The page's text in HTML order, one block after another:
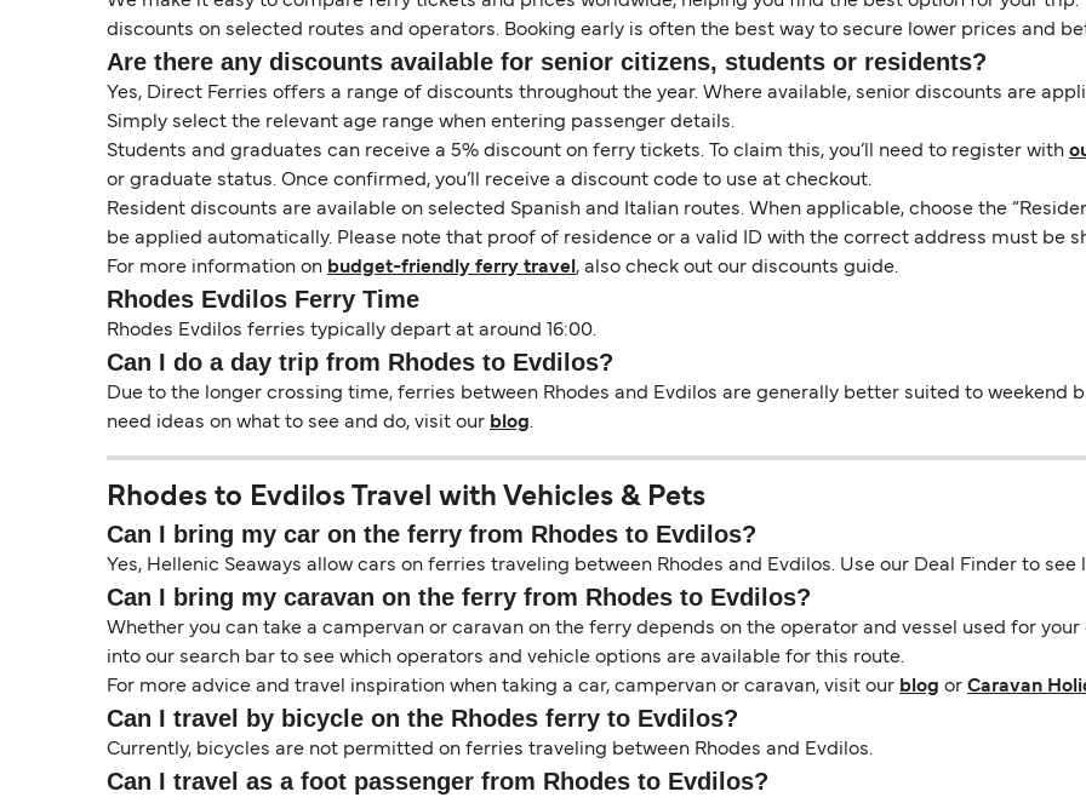
discounts on selected routes and operators. Booking early is often the best way to secure lower prices and
Are there any discounts available for senior citizens, students or residents?
Yes, Direct Ferries offers a range of discounts throughout the year. Where available, senior discounts are
Simply select the relevant age range when entering passenger details.
Students and graduates can receive a 5% discount on ferry tickets. To claim this, you’ll need to register with
or graduate status. Once confirmed, you’ll receive a discount code to use at checkout.
Resident discounts are available on selected Spanish and Italian routes. When applicable, choose the
be applied automatically. Please note that proof of residence or a valid ID with the correct address must be
For more information on budget-friendly ferry travel , also check out our discounts guide.
Rhodes Evdilos Ferry Time
Rhodes Evdilos ferries typically depart at around 16:00.
Can I do a day trip from Rhodes to Evdilos?
Due to the longer crossing time, ferries between Rhodes and Evdilos are generally better suited to weekend
need ideas on what to see and do, visit our blog.
Rhodes to Evdilos Travel with Vehicles & Pets
Can I bring my car on the ferry from Rhodes to Evdilos?
Yes, Hellenic Seaways allow cars on ferries traveling between Rhodes and Evdilos. Use our Deal Finder to
Can I bring my caravan on the ferry from Rhodes to Evdilos?
Whether you can take a campervan or caravan on the ferry depends on the operator and vessel used for
into our search bar to see which operators and vehicle options are available for this route.
For more advice and travel inspiration when taking a car, campervan or caravan, visit our blog or Caravan
Can I travel by bicycle on the Rhodes ferry to Evdilos?
Currently, bicycles are not permitted on ferries traveling between Rhodes and Evdilos.
Can I travel as a foot passenger from Rhodes to Evdilos?